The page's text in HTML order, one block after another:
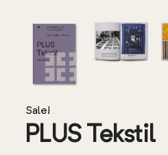
Sale!
PLUS Tekstil